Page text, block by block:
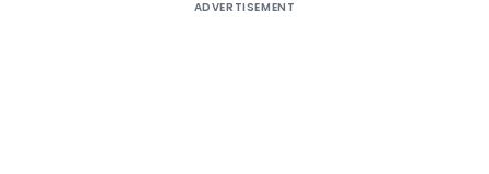
ADVERTISEMENT